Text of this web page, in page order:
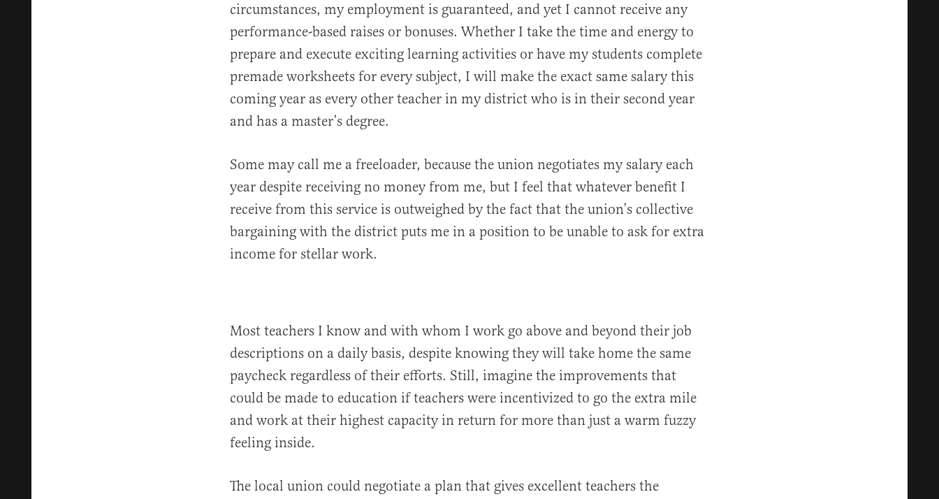
circumstances, my employment is guaranteed, and yet I cannot receive any
performance-based raises or bonuses. Whether I take the time and energy to
prepare and execute exciting learning activities or have my students complete
premade worksheets for every subject, I will make the exact same salary this
coming year as every other teacher in my district who is in their second year
and has a master’s degree.
Some may call me a freeloader, because the union negotiates my salary each
year despite receiving no money from me, but I feel that whatever benefit I
receive from this service is outweighed by the fact that the union’s collective
bargaining with the district puts me in a position to be unable to ask for extra
income for stellar work.
Most teachers I know and with whom I work go above and beyond their job
descriptions on a daily basis, despite knowing they will take home the same
paycheck regardless of their efforts. Still, imagine the improvements that
could be made to education if teachers were incentivized to go the extra mile
and work at their highest capacity in return for more than just a warm fuzzy
feeling inside.
The local union could negotiate a plan that gives excellent teachers the